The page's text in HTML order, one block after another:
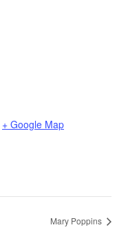
+ Google Map
Mary Poppins